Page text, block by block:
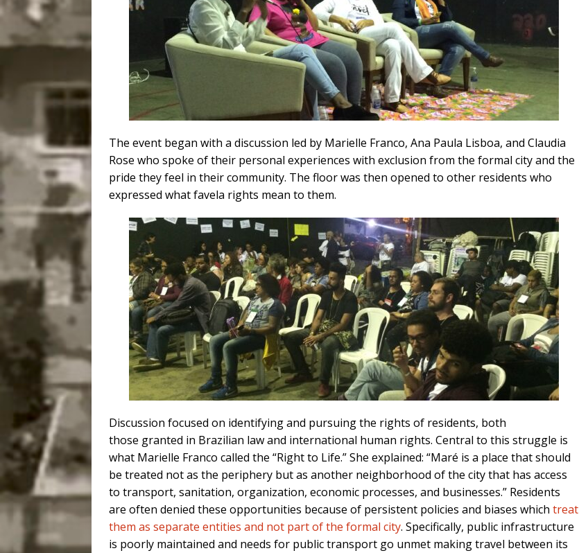
The event began with a discussion led by Marielle Franco, Ana Paula Lisboa, and Claudia
Rose who spoke of their personal experiences with exclusion from the formal city and the
pride they feel in their community. The floor was then opened to other residents who
expressed what favela rights mean to them.
Discussion focused on identifying and pursuing the rights of residents, both
those granted in Brazilian law and international human rights. Central to this struggle is
what Marielle Franco called the “Right to Life.” She explained: “Maré is a place that should
be treated not as the periphery but as another neighborhood of the city that has access
to transport, sanitation, organization, economic processes, and businesses.” Residents
are often denied these opportunities because of persistent policies and biases which treat
them as separate entities and not part of the formal city. Specifically, public infrastructure
is poorly maintained and needs for public transport go unmet making travel between its